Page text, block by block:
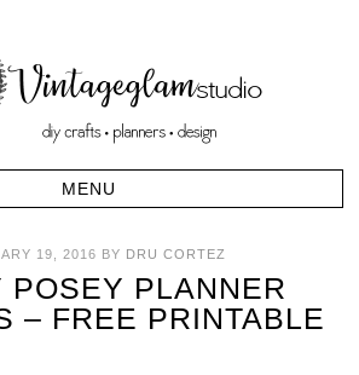
19, 2016 BY DRU CORTEZ
POSEY PLANNER
– FREE PRINTABLE